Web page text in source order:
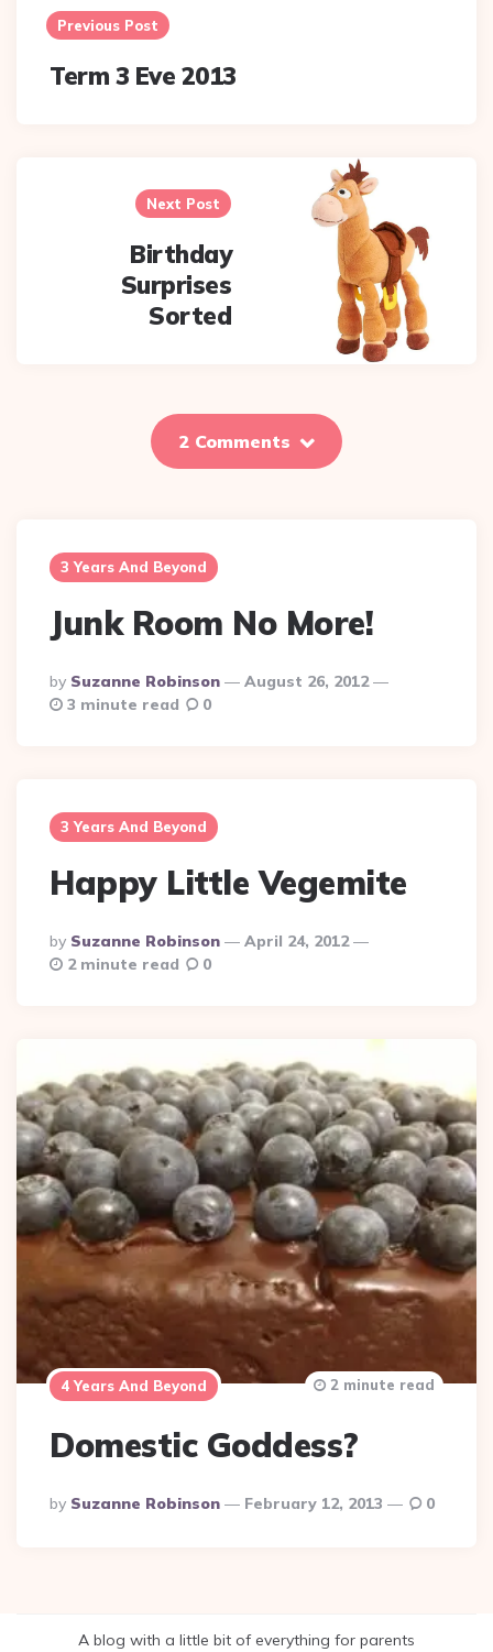
navigation
Previous Post
Term 3 Eve 2013
Next Post
Birthday
Surprises
Sorted
2 Comments
3 Years And Beyond
Junk Room No More!
Posted
By
By Suzanne Robinson
August 26, 2012
3 minute read
0
3 Years And Beyond
Happy Little Vegemite
Posted
By
By Suzanne Robinson
April 24, 2012
2 minute read
0
4 Years And Beyond
Domestic Goddess?
Posted
By
By Suzanne Robinson February 12, 2013
2 minute read
0
A blog with a little bit of everything for parents